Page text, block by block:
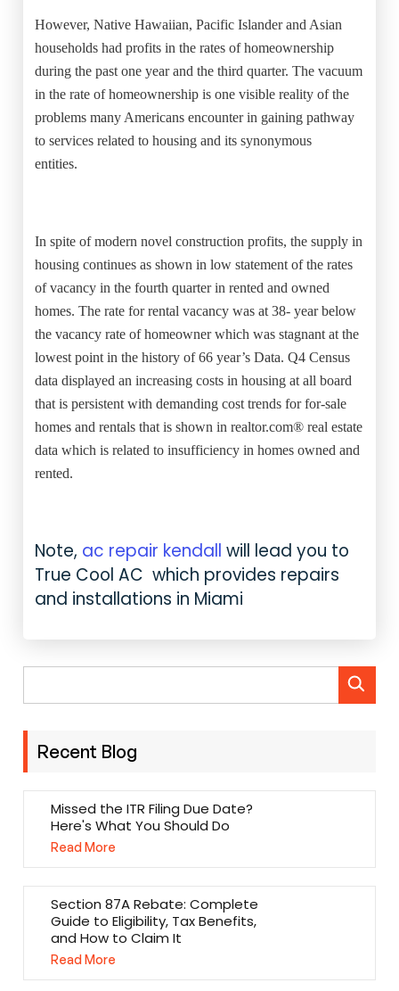
However, Native Hawaiian, Pacific Islander and Asian
households had profits in the rates of homeownership
during the past one year and the third quarter. The vacuum
in the rate of homeownership is one visible reality of the
problems many Americans encounter in gaining pathway
to services related to housing and its synonymous
entities.
In spite of modern novel construction profits, the supply in
housing continues as shown in low statement of the rates
of vacancy in the fourth quarter in rented and owned
homes. The rate for rental vacancy was at 38- year below
the vacancy rate of homeowner which was stagnant at the
lowest point in the history of 66 year’s Data. Q4 Census
data displayed an increasing costs in housing at all board
that is persistent with demanding cost trends for for-sale
homes and rentals that is shown in realtor.com® real estate
data which is related to insufficiency in homes owned and
rented.
Note, ac repair kendall will lead you to
True Cool AC which provides repairs
and installations in Miami
Recent Blog
Missed the ITR Filing Due Date?
Here's What You Should Do
Read More
Section 87A Rebate: Complete
Guide to Eligibility, Tax Benefits,
and How to Claim It
Read More